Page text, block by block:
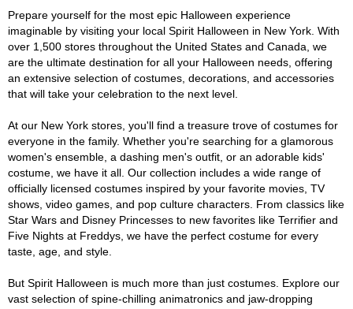
Prepare yourself for the most epic Halloween experience
imaginable by visiting your local Spirit Halloween in New York. With
over 1,500 stores throughout the United States and Canada, we
are the ultimate destination for all your Halloween needs, offering
an extensive selection of costumes, decorations, and accessories
that will take your celebration to the next level.
At our New York stores, you'll find a treasure trove of costumes for
everyone in the family. Whether you're searching for a glamorous
women's ensemble, a dashing men's outfit, or an adorable kids'
costume, we have it all. Our collection includes a wide range of
officially licensed costumes inspired by your favorite movies, TV
shows, video games, and pop culture characters. From classics like
Star Wars and Disney Princesses to new favorites like Terrifier and
Five Nights at Freddys, we have the perfect costume for every
taste, age, and style.
But Spirit Halloween is much more than just costumes. Explore our
vast selection of spine-chilling animatronics and jaw-dropping